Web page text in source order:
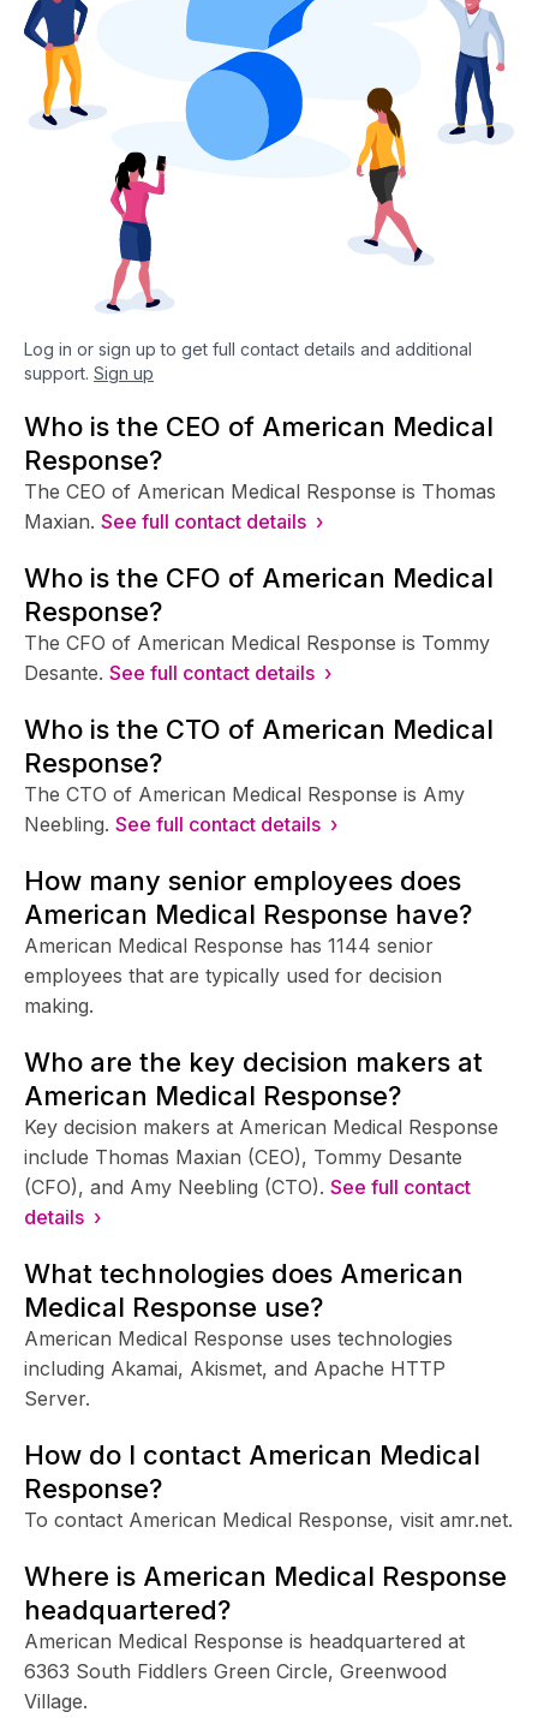
Log in or sign up to get full contact details and additional
support. Sign up
Who is the CEO of American Medical
Response?
The CEO of American Medical Response is Thomas
Maxian. See full contact details ›
Who is the CFO of American Medical
Response?
The CFO of American Medical Response is Tommy
Desante. See full contact details ›
Who is the CTO of American Medical
Response?
The CTO of American Medical Response is Amy
Neebling. See full contact details ›
How many senior employees does
American Medical Response have?
American Medical Response has 1144 senior
employees that are typically used for decision
making.
Who are the key decision makers at
American Medical Response?
Key decision makers at American Medical Response
include Thomas Maxian (CEO), Tommy Desante
(CFO), and Amy Neebling (CTO). See full contact
details ›
What technologies does American
Medical Response use?
American Medical Response uses technologies
including Akamai, Akismet, and Apache HTTP
Server.
How do I contact American Medical
Response?
To contact American Medical Response, visit amr.net.
Where is American Medical Response
headquartered?
American Medical Response is headquartered at
6363 South Fiddlers Green Circle, Greenwood
Village.